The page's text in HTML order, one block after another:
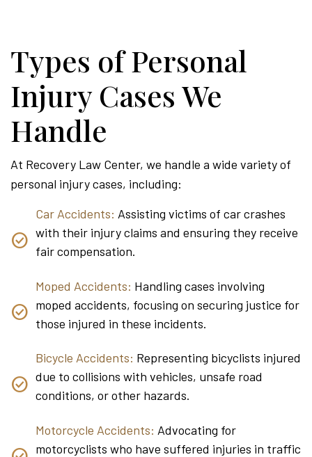
Types of Personal
Injury Cases We
Handle
At Recovery Law Center, we handle a wide variety of
personal injury cases, including:
Car Accidents: Assisting victims of car crashes
with their injury claims and ensuring they receive
fair compensation.
Moped Accidents: Handling cases involving
moped accidents, focusing on securing justice for
those injured in these incidents.
Bicycle Accidents: Representing bicyclists injured
due to collisions with vehicles, unsafe road
conditions, or other hazards.
Motorcycle Accidents: Advocating for
motorcyclists who have suffered injuries in traffic